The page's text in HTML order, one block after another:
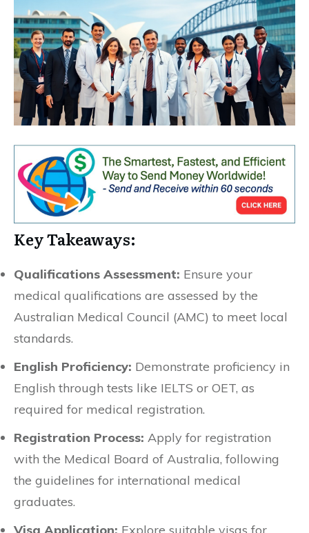
Key Takeaways:
Qualifications Assessment: Ensure your
medical qualifications are assessed by the
Australian Medical Council (AMC) to meet local
standards.
English Proficiency: Demonstrate proficiency in
English through tests like IELTS or OET, as
required for medical registration.
Registration Process: Apply for registration
with the Medical Board of Australia, following
the guidelines for international medical
graduates.